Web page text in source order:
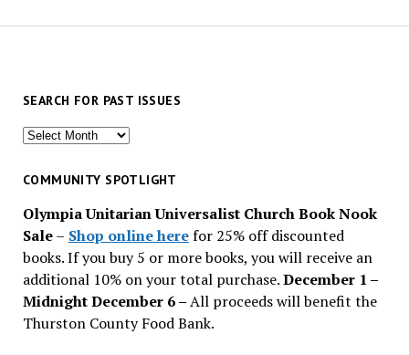
SEARCH FOR PAST ISSUES
Search
past
COMMUNITY SPOTLIGHT
Olympia Unitarian Universalist Church Book Nook
Sale– Shop online herefor 25% off discounted
books. If you buy 5 or more books, you will receive an
additional 10% on your total purchase.December 1 –
Midnight December 6 –All proceeds will benefit the
Thurston County Food Bank.